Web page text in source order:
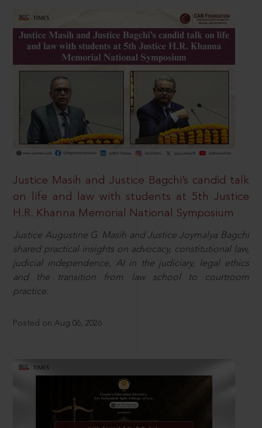
Justice Masih and Justice Bagchi’s candid talk
on life and law with students at 5th Justice
H.R. Khanna Memorial National Symposium
Justice Augustine G. Masih and Justice Joymalya Bagchi
shared practical insights on advocacy, constitutional law,
judicial independence, AI in the judiciary, legal ethics
and the transition from law school to courtroom
practice.
Posted on Aug 06, 2026